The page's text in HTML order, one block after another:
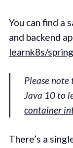
You can find a
and backend
learnk8s/
Please
Java 10 to
container
There’s a